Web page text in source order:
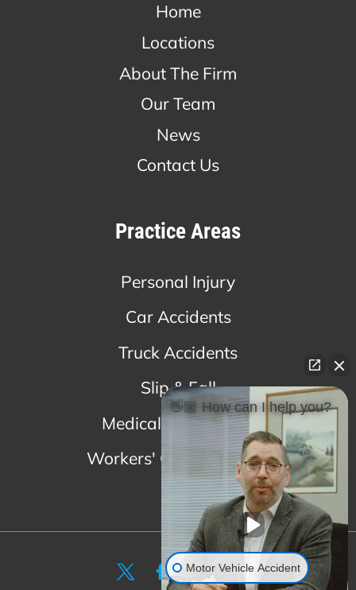
Home
Locations
About The Firm
Our Team
News
Contact Us
Practice Areas
Personal Injury
Car Accidents
Truck Accidents
Slip & Fall
Medical Malpractice
Workers' Compensation
👋🏼 How can I help you?
Motor Vehicle Accident